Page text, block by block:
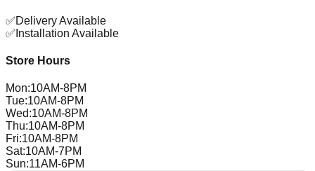
✅Delivery Available
✅ Installation Available
Store Hours
Mon:10AM-8PM
Tue:10AM-8PM
Wed:10AM-8PM
Thu:10AM-8PM
Fri:10AM-8PM
Sat:10AM-7PM
Sun:11AM-6PM